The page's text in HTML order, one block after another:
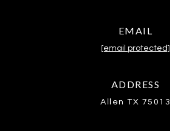
EMAIL
[email protected]
ADDRESS
Allen TX 75013